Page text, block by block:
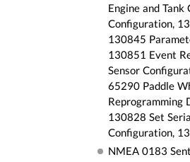
Engine and
Configuration,
130845
130851 Event
Sensor
65290 Paddle
Reprogramming
130828 Set
Configuration,
NMEA 0183